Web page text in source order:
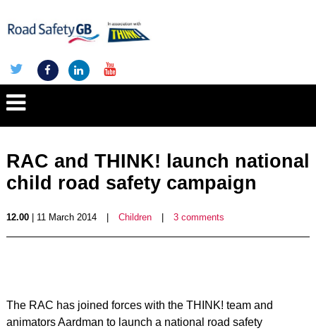
RAC and THINK! launch national
child road safety campaign
12.00| 11 March 2014 Children 3 comments
The RAC has joined forces with the THINK! team and
animators Aardman to launch a national road safety